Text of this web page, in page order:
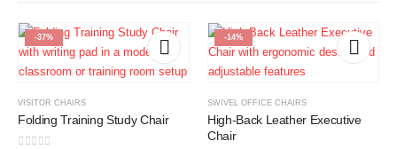
-37%
VISITOR CHAIRS
Folding Training Study Chair
-14%
SWIVEL OFFICE CHAIRS
High-Back Leather Executive
Chair